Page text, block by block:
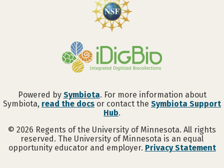
Powered by Symbiota. For more information about
Symbiota, read the docs or contact the Symbiota Support
Hub.
© 2026 Regents of the University of Minnesota. All rights
reserved. The University of Minnesota is an equal
opportunity educator and employer. Privacy Statement